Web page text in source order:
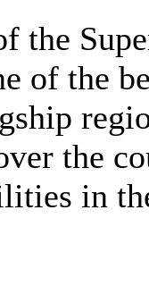
the
of the
the
in